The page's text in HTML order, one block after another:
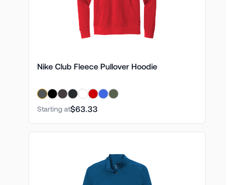
Nike Club Fleece Pullover Hoodie
Starting at$63.33